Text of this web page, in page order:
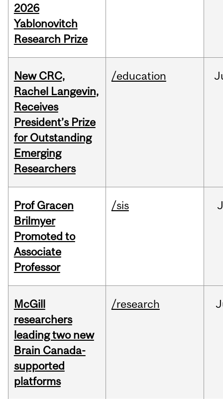
2026
Yablonovitch
Research Prize
New CRC,
Rachel Langevin,
Receives
President’s Prize
for Outstanding
Emerging
Researchers
/education
Prof Gracen
Brilmyer
Promoted to
Associate
Professor
/sis
McGill
researchers
leading two new
Brain Canada-
supported
platforms
/research